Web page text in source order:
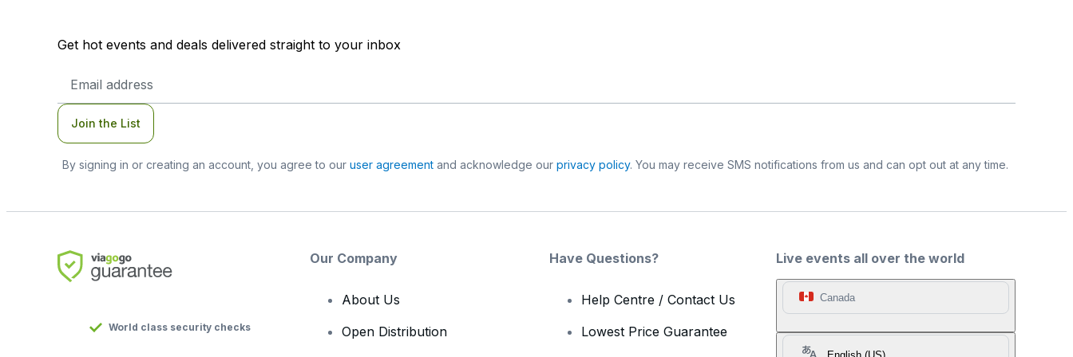
Get hot events and deals delivered straight to your inbox
Address
Join the List
By signing in or creating an account, you agree to our user agreementand acknowledge our privacy policy. You may receive SMS notifications from us and can opt out at any time.
Live events all over the world
Canada
World class security checks
Our Company
About Us
Open Distribution
Have Questions?
Help Centre / Contact Us
Lowest Price Guarantee